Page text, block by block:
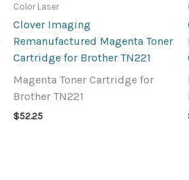
Color Laser
Clover Imaging
Remanufactured Magenta Toner
Cartridge for Brother TN221
Magenta Toner Cartridge for
Brother TN221
$52.25